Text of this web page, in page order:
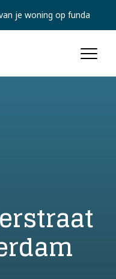
je woning op funda